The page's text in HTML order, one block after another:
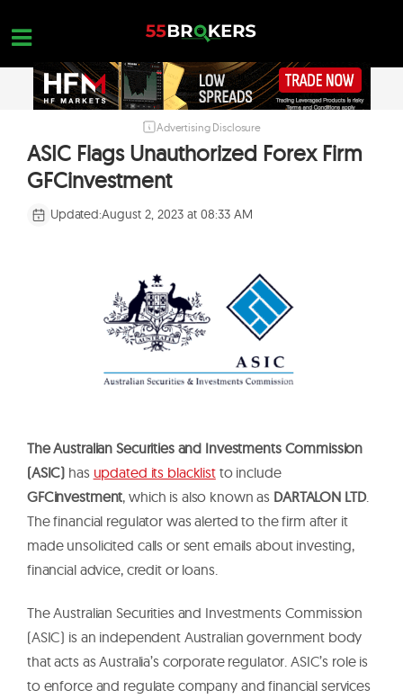
content
FOREX BROKER REVIEWS
OPEN A FREE ACCOUNT
Advertising Disclosure
ASIC Flags Unauthorized Forex Firm
GFCinvestment
Updated:August 2, 2023 at 08:33 AM
The Australian Securities and Investments Commission
(ASIC) has updated its blacklistto include
GFCinvestment, which is also known as DARTALON LTD.
The financial regulator was alerted to the firm after it
made unsolicited calls or sent emails about investing,
financial advice, credit or loans.
The Australian Securities and Investments Commission
(ASIC) is an independent Australian government body
that acts as Australia’s corporate regulator. ASIC’s role is
to enforce and regulate company and financial services